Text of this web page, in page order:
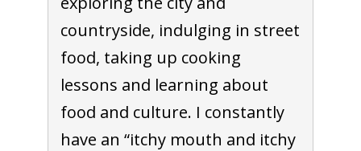
countryside, indulging in street
food, taking up cooking
lessons and learning about
food and culture. I constantly
have an “itchy mouth and itchy